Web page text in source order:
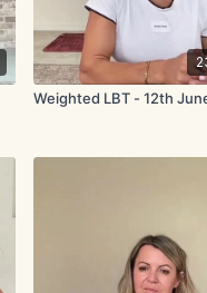
Weighted LBT - 12th